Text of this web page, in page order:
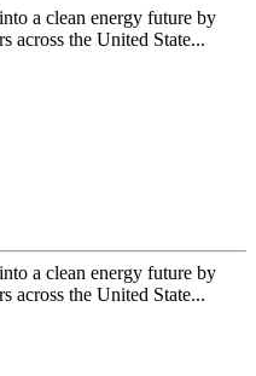
a clean energy future by
across the United State...
a clean energy future by
across the United State...